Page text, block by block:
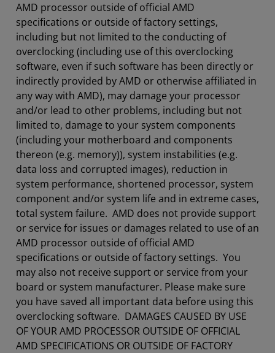
AMD processor outside of official AMD
specifications or outside of factory settings,
including but not limited to the conducting of
overclocking (including use of this overclocking
software, even if such software has been directly or
indirectly provided by AMD or otherwise affiliated in
any way with AMD), may damage your processor
and/or lead to other problems, including but not
limited to, damage to your system components
(including your motherboard and components
thereon (e.g. memory)), system instabilities (e.g.
data loss and corrupted images), reduction in
system performance, shortened processor, system
component and/or system life and in extreme cases,
total system failure. AMD does not provide support
or service for issues or damages related to use of an
AMD processor outside of official AMD
specifications or outside of factory settings. You
may also not receive support or service from your
board or system manufacturer. Please make sure
you have saved all important data before using this
overclocking software. DAMAGES CAUSED BY USE
OF YOUR AMD PROCESSOR OUTSIDE OF OFFICIAL
AMD SPECIFICATIONS OR OUTSIDE OF FACTORY